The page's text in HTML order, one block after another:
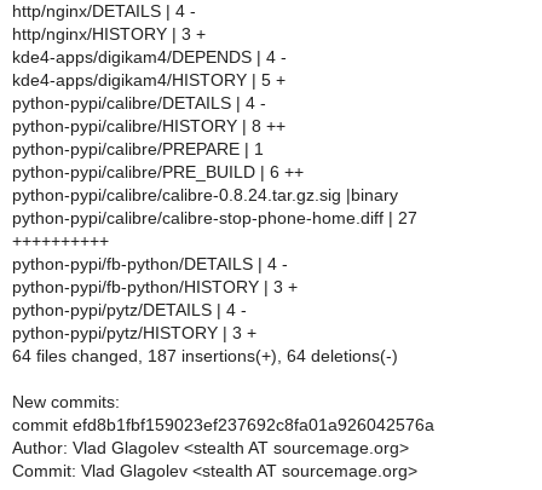
http/nginx/DETAILS | 4 -
http/nginx/HISTORY | 3 +
kde4-apps/digikam4/DEPENDS | 4 -
kde4-apps/digikam4/HISTORY | 5 +
python-pypi/calibre/DETAILS | 4 -
python-pypi/calibre/HISTORY | 8 ++
python-pypi/calibre/PREPARE | 1
python-pypi/calibre/PRE_BUILD | 6 ++
python-pypi/calibre/calibre-0.8.24.tar.gz.sig |binary
python-pypi/calibre/calibre-stop-phone-home.diff | 27
++++++++++
python-pypi/fb-python/DETAILS | 4 -
python-pypi/fb-python/HISTORY | 3 +
python-pypi/pytz/DETAILS | 4 -
python-pypi/pytz/HISTORY | 3 +
64 files changed, 187 insertions(+), 64 deletions(-)
New commits:
commit efd8b1fbf159023ef237692c8fa01a926042576a
Author: Vlad Glagolev <stealth AT sourcemage.org>
Commit: Vlad Glagolev <stealth AT sourcemage.org>